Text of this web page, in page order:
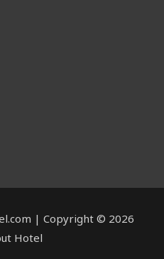
| Copyright © 2026
Hotel